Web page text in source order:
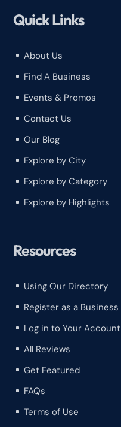
Quick Links
^ About Us
^ Find A Business
^ Events & Promos
^ Contact Us
^ Our Blog
^ Explore by City
^ Explore by Category
^ Explore by Highlights
Resources
^ Using Our Directory
^ Register as a Business
^ Log in to Your Account
^ All Reviews
^ Get Featured
^ FAQs
^ Terms of Use